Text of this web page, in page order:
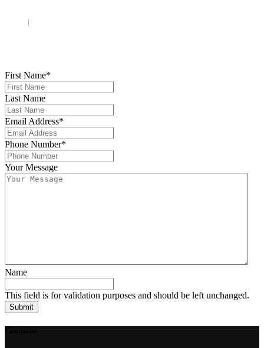
First Name*
Last Name
Email Address*
Phone Number*
Your Message
Name
This field is for validation purposes and should be left unchanged.